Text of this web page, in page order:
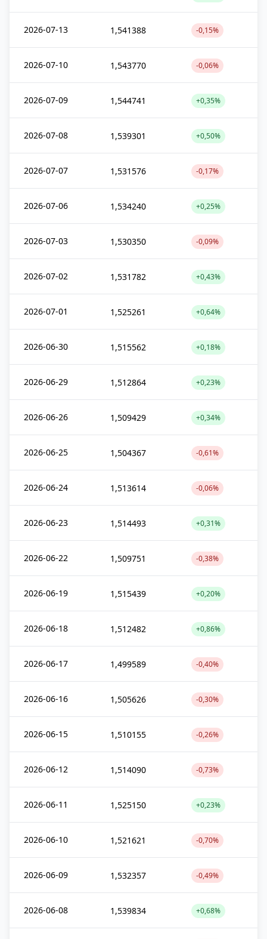
2026-07-13 1,541388 -0,15%
2026-07-10 1,543770 -0,06%
2026-07-09 1,544741 +0,35%
2026-07-08 1,539301 +0,50%
2026-07-07 1,531576 -0,17%
2026-07-06 1,534240 +0,25%
2026-07-03 1,530350 -0,09%
2026-07-02 1,531782 +0,43%
2026-07-01 1,525261 +0,64%
2026-06-30 1,515562 +0,18%
2026-06-29 1,512864 +0,23%
2026-06-26 1,509429 +0,34%
2026-06-25 1,504367 -0,61%
2026-06-24 1,513614 -0,06%
2026-06-23 1,514493 +0,31%
2026-06-22 1,509751 -0,38%
2026-06-19 1,515439 +0,20%
2026-06-18 1,512482 +0,86%
2026-06-17 1,499589 -0,40%
2026-06-16 1,505626 -0,30%
2026-06-15 1,510155 -0,26%
2026-06-12 1,514090 -0,73%
2026-06-11 1,525150 +0,23%
2026-06-10 1,521621 -0,70%
2026-06-09 1,532357 -0,49%
2026-06-08 1,539834 +0,68%